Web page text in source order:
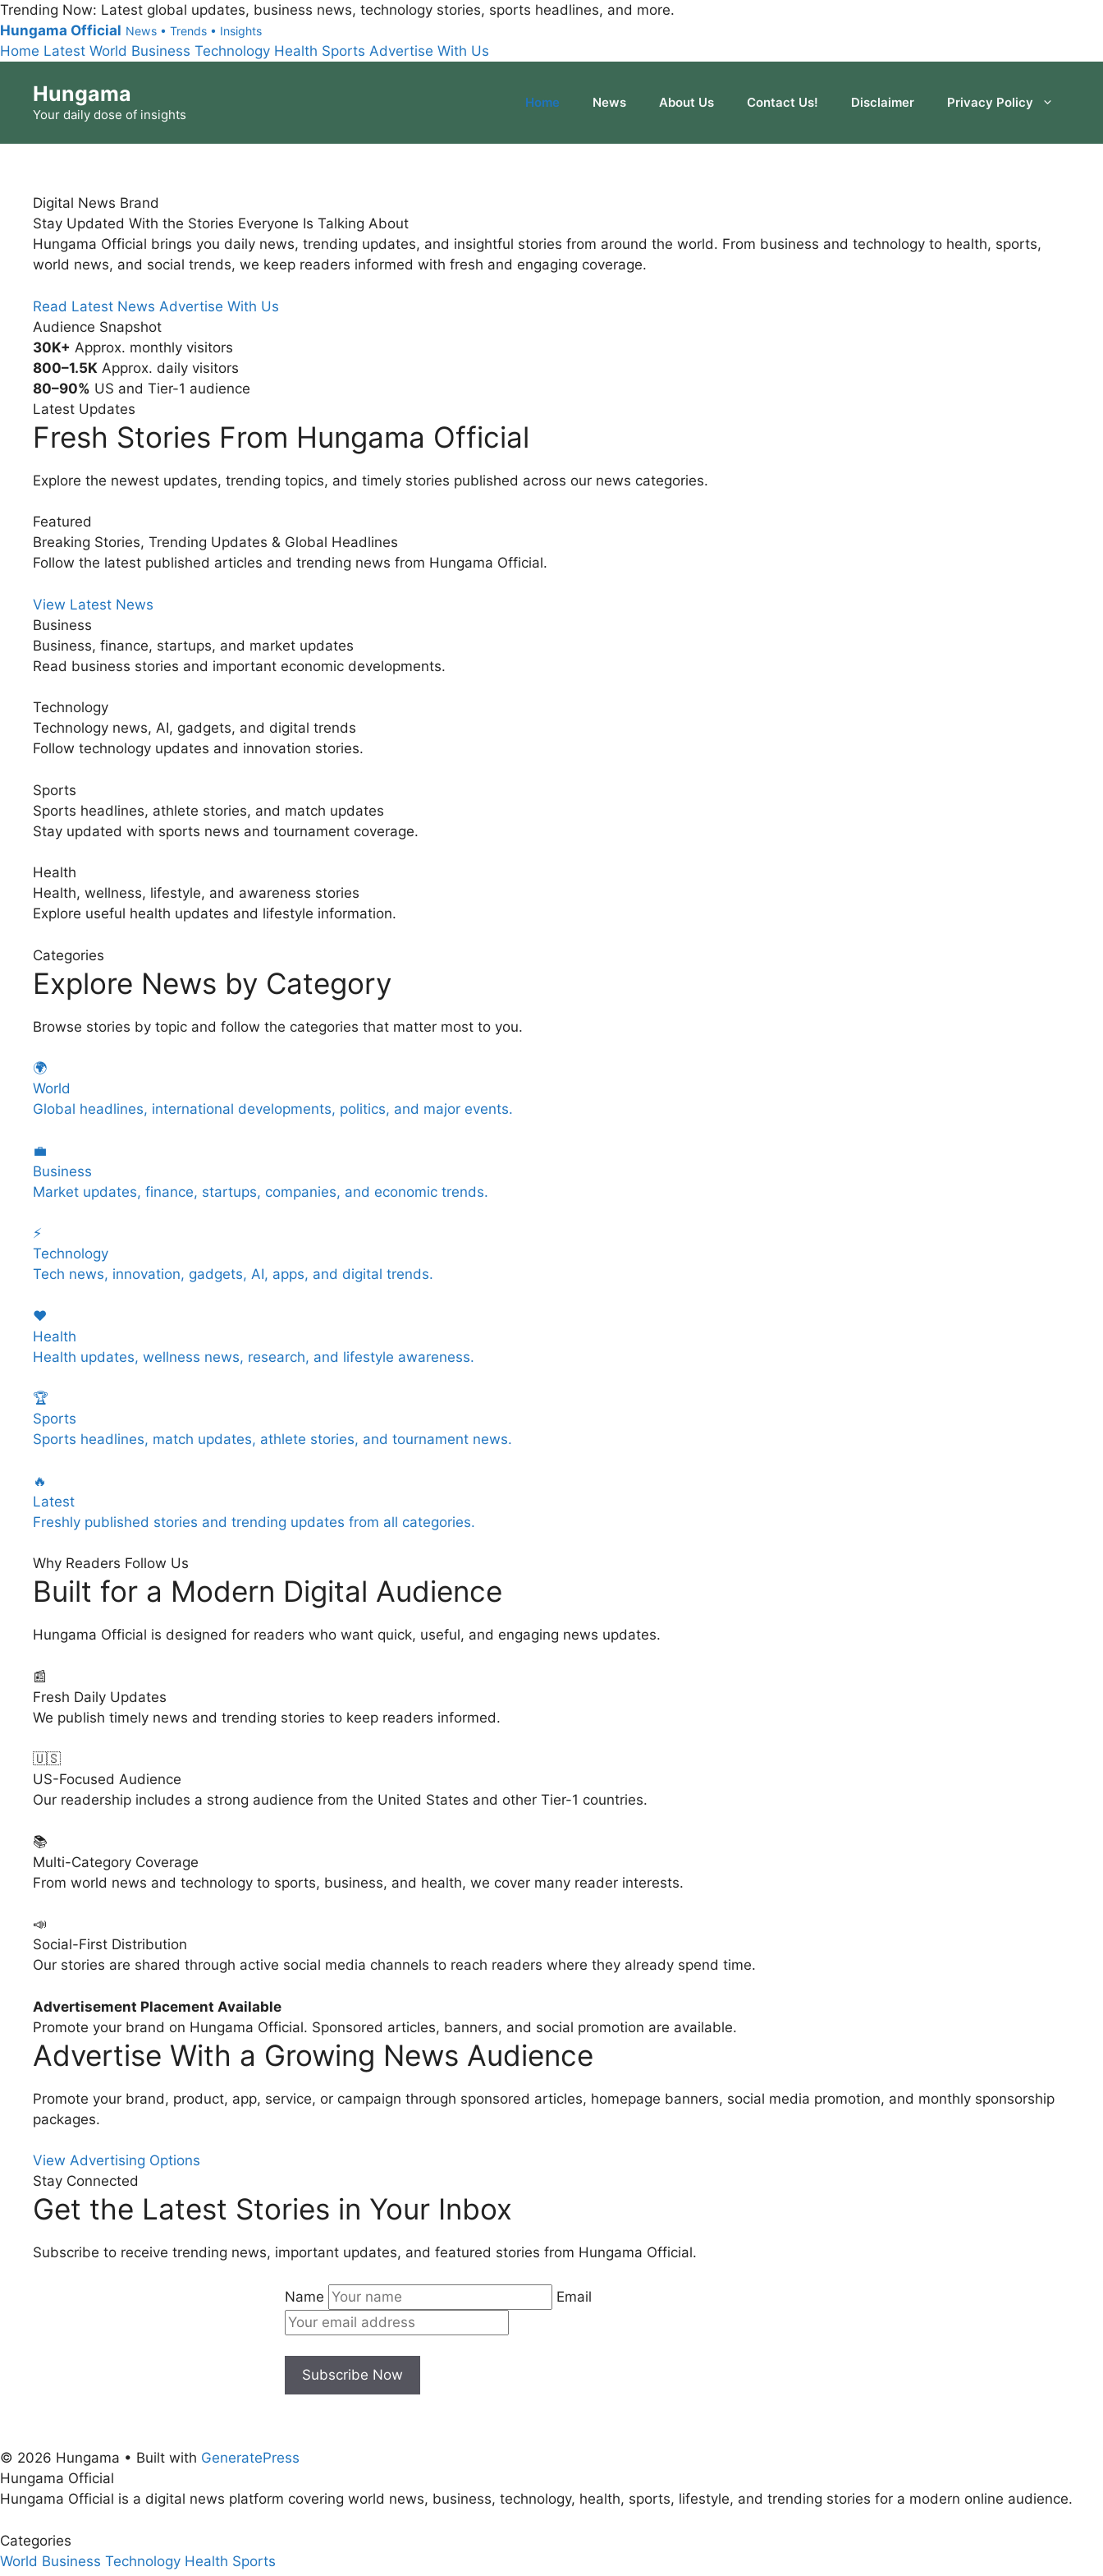
Trending Now: Latest global updates, business news, technology stories, sports headlines, and more.
Hungama Official News • Trends • Insights
Home Latest World Business Technology Health Sports Advertise With Us
content
Hungama
Your daily dose of insights
Home News About Us Contact Us! Disclaimer Privacy Policy
Digital News Brand
Stay Updated With the Stories Everyone Is Talking About
Hungama Official brings you daily news, trending updates, and insightful stories from around the world. From business and technology to health, sports,
world news, and social trends, we keep readers informed with fresh and engaging coverage.
Read Latest News Advertise With Us
Audience Snapshot
30K+ Approx. monthly visitors
800–1.5K Approx. daily visitors
80–90% US and Tier-1 audience
Latest Updates
Fresh Stories From Hungama Official
Explore the newest updates, trending topics, and timely stories published across our news categories.
Featured
Breaking Stories, Trending Updates & Global Headlines
Follow the latest published articles and trending news from Hungama Official.
View Latest News
Business
Business, finance, startups, and market updates
Read business stories and important economic developments.
Technology
Technology news, AI, gadgets, and digital trends
Follow technology updates and innovation stories.
Sports
Sports headlines, athlete stories, and match updates
Stay updated with sports news and tournament coverage.
Health
Health, wellness, lifestyle, and awareness stories
Explore useful health updates and lifestyle information.
Categories
Explore News by Category
Browse stories by topic and follow the categories that matter most to you.
🌍
World
Global headlines, international developments, politics, and major events.
💼
Business
Market updates, finance, startups, companies, and economic trends.
⚡
Technology
Tech news, innovation, gadgets, AI, apps, and digital trends.
❤️
Health
Health updates, wellness news, research, and lifestyle awareness.
🏆
Sports
Sports headlines, match updates, athlete stories, and tournament news.
🔥
Latest
Freshly published stories and trending updates from all categories.
Why Readers Follow Us
Built for a Modern Digital Audience
Hungama Official is designed for readers who want quick, useful, and engaging news updates.
📰
Fresh Daily Updates
We publish timely news and trending stories to keep readers informed.
🇺🇸
US-Focused Audience
Our readership includes a strong audience from the United States and other Tier-1 countries.
📚
Multi-Category Coverage
From world news and technology to sports, business, and health, we cover many reader interests.
📣
Social-First Distribution
Our stories are shared through active social media channels to reach readers where they already spend time.
Advertisement Placement Available
Promote your brand on Hungama Official. Sponsored articles, banners, and social promotion are available.
Advertise With a Growing News Audience
Promote your brand, product, app, service, or campaign through sponsored articles, homepage banners, social media promotion, and monthly sponsorship
packages.
View Advertising Options
Stay Connected
Get the Latest Stories in Your Inbox
Subscribe to receive trending news, important updates, and featured stories from Hungama Official.
Name Email
Subscribe Now
© 2026 Hungama • Built with GeneratePress
Hungama Official
Hungama Official is a digital news platform covering world news, business, technology, health, sports, lifestyle, and trending stories for a modern online audience.
Categories
World Business Technology Health Sports